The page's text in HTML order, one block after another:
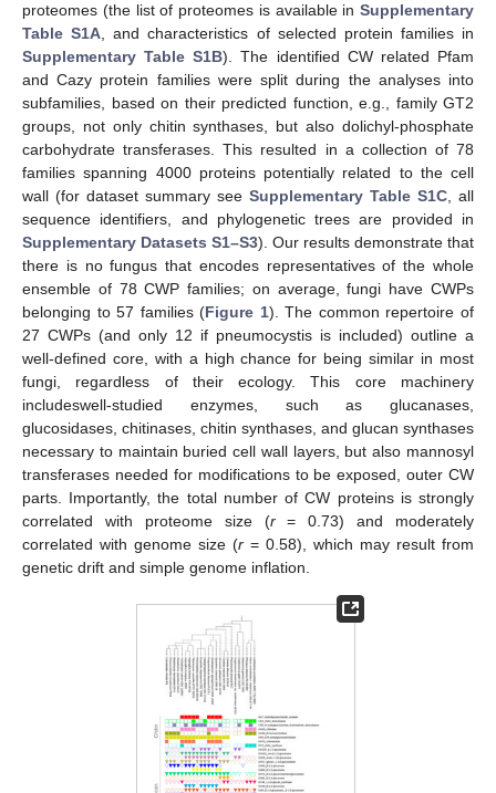
proteomes (the list of proteomes is available in Supplementary
Table S1A , and characteristics of selected protein families in
Supplementary Table S1B). The identified CW related Pfam
and Cazy protein families were split during the analyses into
subfamilies, based on their predicted function, e.g., family GT2
groups, not only chitin synthases, but also dolichyl-phosphate
carbohydrate transferases. This resulted in a collection of 78
families spanning 4000 proteins potentially related to the cell
wall (for dataset summary see Supplementary Table S1C , all
sequence identifiers, and phylogenetic trees are provided in
Supplementary Datasets S1–S3). Our results demonstrate that
there is no fungus that encodes representatives of the whole
ensemble of 78 CWP families; on average, fungi have CWPs
belonging to 57 families (Figure 1). The common repertoire of
27 CWPs (and only 12 if pneumocystis is included) outline a
well-defined core, with a high chance for being similar in most
fungi, regardless of their ecology. This core machinery
includeswell-studied enzymes, such as glucanases,
glucosidases, chitinases, chitin synthases, and glucan synthases
necessary to maintain buried cell wall layers, but also mannosyl
transferases needed for modifications to be exposed, outer CW
parts. Importantly, the total number of CW proteins is strongly
correlated with proteome size (r= 0.73) and moderately
correlated with genome size (r = 0.58), which may result from
genetic drift and simple genome inflation.